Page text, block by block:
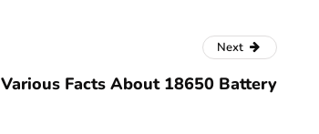
Next
Various Facts About 18650 Battery